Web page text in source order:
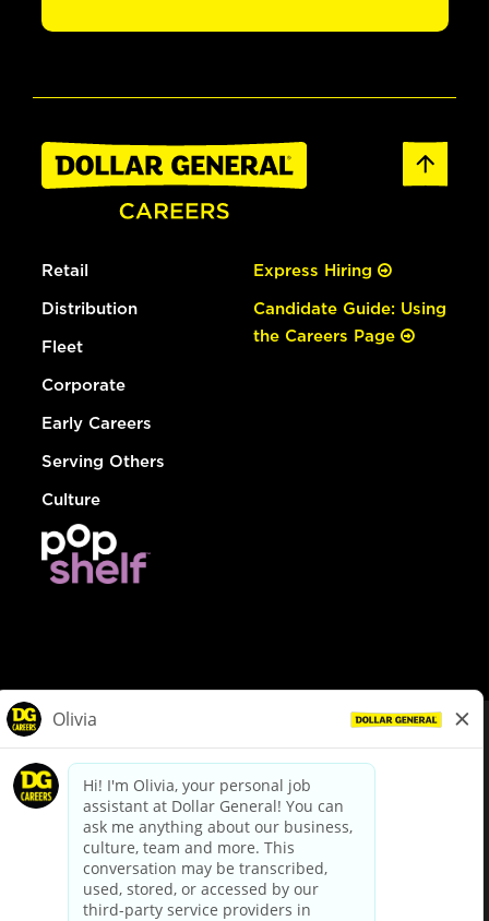
Retail
Distribution
Fleet
Corporate
Early Careers
Serving Others
Culture
Express Hiring
Candidate Guide: Using
the Careers Page
dollargeneral.com|Privacy Policy|Terms & Conditions
Your Privacy Choices
California Employee and Third Party Privacy Policy
Applicant Privacy Notice